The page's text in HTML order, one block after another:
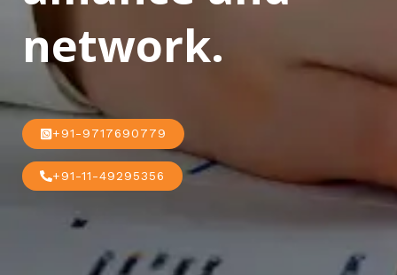
network.
+91-9717690779
+91-11-49295356